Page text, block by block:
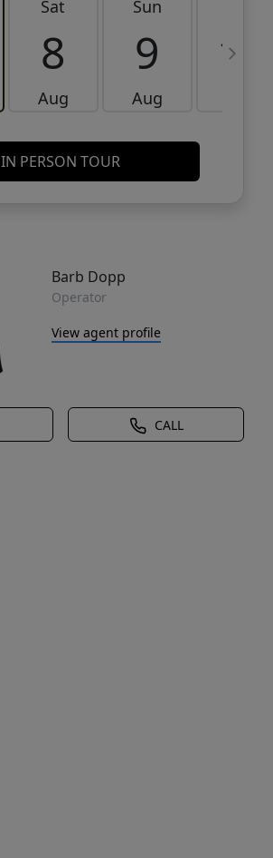
Sat
8
Aug
Sun
9
Aug
10
IN PERSON TOUR
Barb Dopp
Operator
View agent profile
CALL